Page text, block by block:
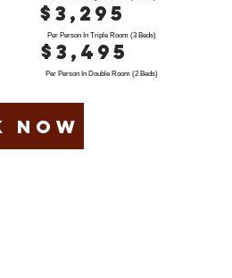
$3,295
Per Person In Triple Room (3 Beds)
$3,495
Per Person In Double Room (2 Beds)
now